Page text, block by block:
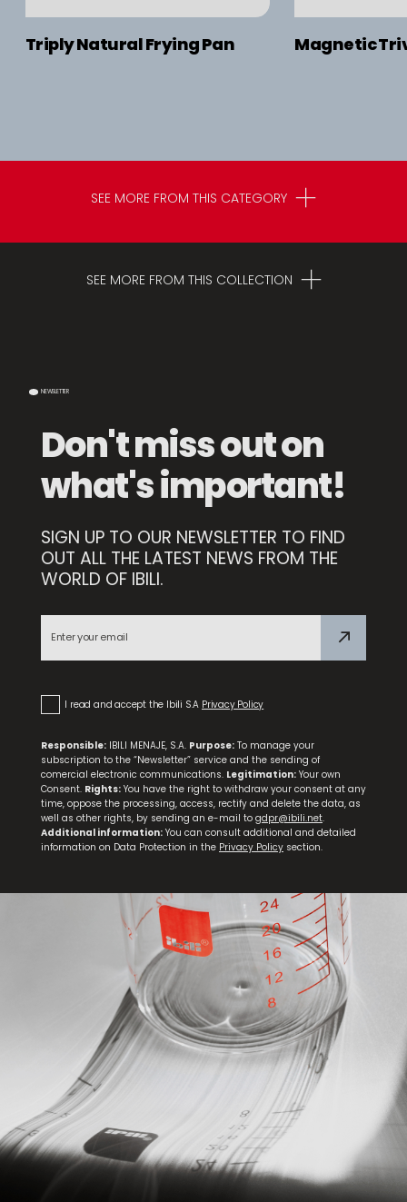
Triply Natural Frying Pan Magnetic
Quarzo Pot
Petrol Mussel Pot
SEE MORE FROM THIS CATEGORY
Triply Natural Ridged Grill Pan
SEE MORE FROM THIS COLLECTION
NEWSLETTER
Don't miss out on
what's important!
SIGN UP TO OUR NEWSLETTER TO FIND
OUT ALL THE LATEST NEWS FROM THE
WORLD OF IBILI.
I read and accept the Ibili S.A Privacy Policy
Responsible: IBILI MENAJE, S.A. Purpose: To manage your
subscription to the “Newsletter” service and the sending of
comercial electronic communications. Legitimation: Your own
Consent. Rights: You have the right to withdraw your consent at any
time, oppose the processing, access, rectify and delete the data, as
well as other rights, by sending an e-mail to gdpr@ibili.net.
Additional information: You can consult additional and detailed
information on Data Protection in the Privacy Policy section.